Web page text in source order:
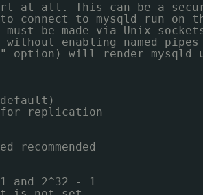
at all. This can be a
to mysqld run on
be made via Unix
enabling named pipes
option) will render mysqld
replication
and 2^32 - 1